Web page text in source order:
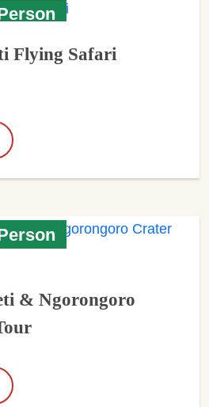
Flying Safari
& Ngorongoro